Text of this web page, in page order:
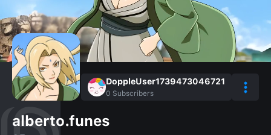
DoppleUser1739473046721
0 Subscribers
alberto.funes